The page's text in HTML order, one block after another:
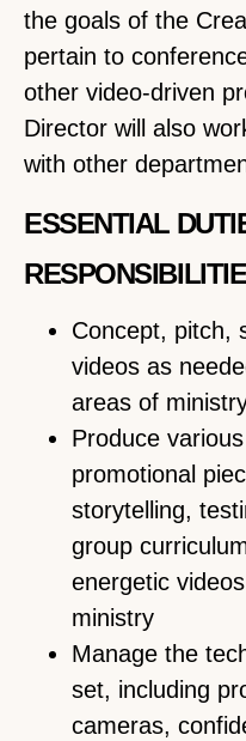
the goals of the
pertain to
other video-driven
Director will also
with other
ESSENTIAL
Concept, pitch,
videos as
areas of
Produce
promotional
storytelling,
group
energetic
ministry
Manage the
set, including
cameras,